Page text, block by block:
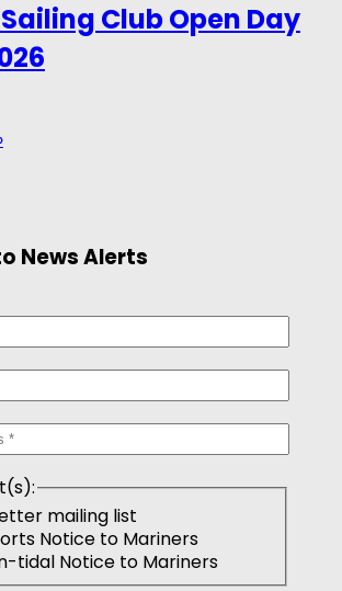
Club Open Day
News Alerts
mailing list
Notice to Mariners
tidal Notice to Mariners